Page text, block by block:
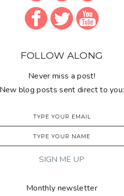
FOLLOW ALONG
Never miss a post!
New blog posts sent direct to you:
Monthly newsletter